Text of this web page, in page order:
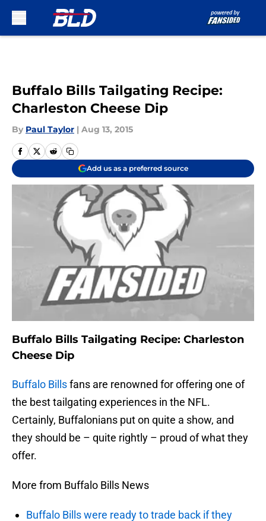
Buffalo Bills Tailgating Recipe:
Charleston Cheese Dip
By Paul Taylor | Aug 13, 2015
Add us as a preferred source
Buffalo Bills Tailgating Recipe: Charleston
Cheese Dip
Buffalo Billsfans are renowned for offering one of
the best tailgating experiences in the NFL.
Certainly, Buffalonians put on quite a show, and
they should be – quite rightly – proud of what they
offer.
More from Buffalo Bills News
Buffalo Bills were ready to trade back if they